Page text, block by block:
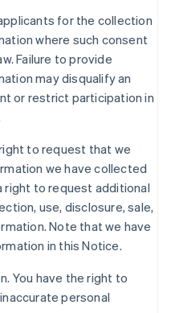
for the collection
where such consent
Failure to provide
may disqualify an
or restrict participation in
to request that we
we have collected
right to request additional
use, disclosure, sale,
Note that we have
in this Notice.
You have the right to
personal